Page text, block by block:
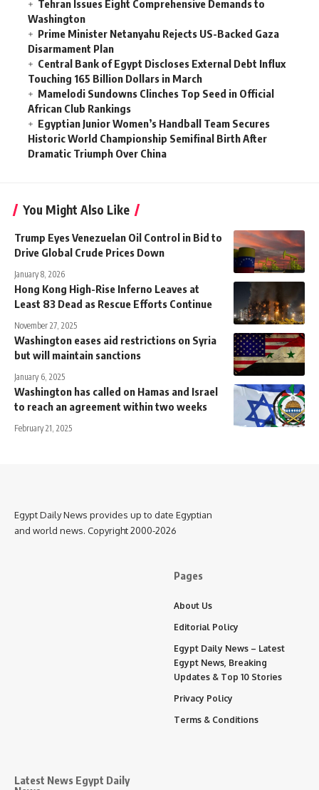
Tehran Issues Eight Comprehensive Demands to
Washington
Prime Minister Netanyahu Rejects US-Backed Gaza
Disarmament Plan
Central Bank of Egypt Discloses External Debt Influx
Touching 165 Billion Dollars in March
Mamelodi Sundowns Clinches Top Seed in Official
African Club Rankings
Egyptian Junior Women’s Handball Team Secures
Historic World Championship Semifinal Birth After
Dramatic Triumph Over China
You Might Also Like
Trump Eyes Venezuelan Oil Control in Bid to
Drive Global Crude Prices Down
January 8, 2026
Hong Kong High-Rise Inferno Leaves at
Least 83 Dead as Rescue Efforts Continue
November 27, 2025
Washington eases aid restrictions on Syria
but will maintain sanctions
January 6, 2025
Washington has called on Hamas and Israel
to reach an agreement within two weeks
February 21, 2025
Egypt Daily News provides up to date Egyptian
and world news. Copyright 2000-2026
Latest News Egypt Daily
Pages
About Us
Editorial Policy
Egypt Daily News – Latest
Egypt News, Breaking
Updates & Top 10 Stories
Privacy Policy
Terms & Conditions